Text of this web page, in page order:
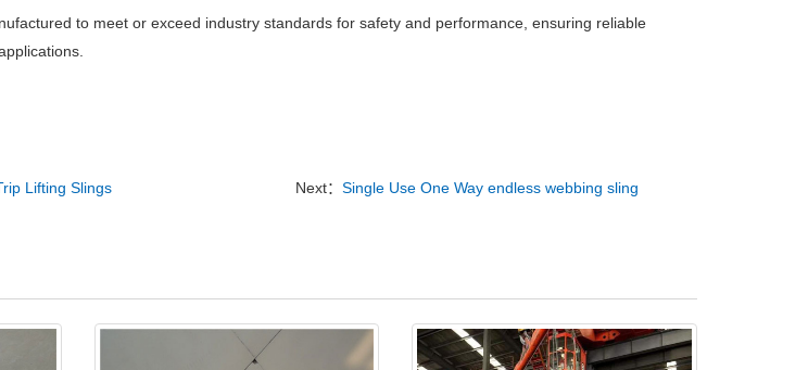
to meet or exceed industry standards for safety and performance, ensuring reliable
Lifting Slings Next：Single Use One Way endless webbing sling